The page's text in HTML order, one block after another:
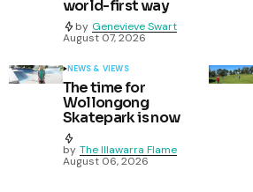
world-first way
by Genevieve Swart
August 07, 2026
NEWS & VIEWS
The time for
Wollongong
Skatepark is now
by The Illawarra Flame
August 06, 2026